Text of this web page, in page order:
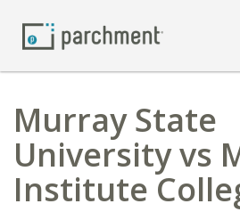
Murray State
University vs
Institute